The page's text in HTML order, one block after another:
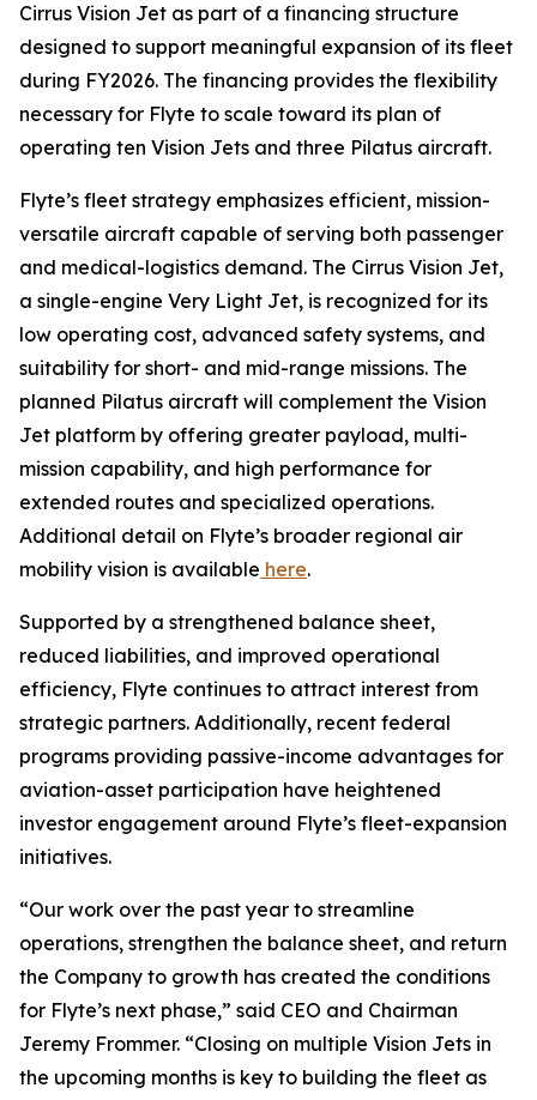
Cirrus Vision Jet as part of a financing structure
designed to support meaningful expansion of its fleet
during FY2026. The financing provides the flexibility
necessary for Flyte to scale toward its plan of
operating ten Vision Jets and three Pilatus aircraft.
Flyte’s fleet strategy emphasizes efficient, mission-
versatile aircraft capable of serving both passenger
and medical-logistics demand. The Cirrus Vision Jet,
a single-engine Very Light Jet, is recognized for its
low operating cost, advanced safety systems, and
suitability for short- and mid-range missions. The
planned Pilatus aircraft will complement the Vision
Jet platform by offering greater payload, multi-
mission capability, and high performance for
extended routes and specialized operations.
Additional detail on Flyte’s broader regional air
mobility vision is available here.
Supported by a strengthened balance sheet,
reduced liabilities, and improved operational
efficiency, Flyte continues to attract interest from
strategic partners. Additionally, recent federal
programs providing passive-income advantages for
aviation-asset participation have heightened
investor engagement around Flyte’s fleet-expansion
initiatives.
“Our work over the past year to streamline
operations, strengthen the balance sheet, and return
the Company to growth has created the conditions
for Flyte’s next phase,” said CEO and Chairman
Jeremy Frommer. “Closing on multiple Vision Jets in
the upcoming months is key to building the fleet as